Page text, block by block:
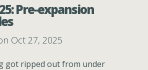
Pre-expansion
Oct 27, 2025
got ripped out from under